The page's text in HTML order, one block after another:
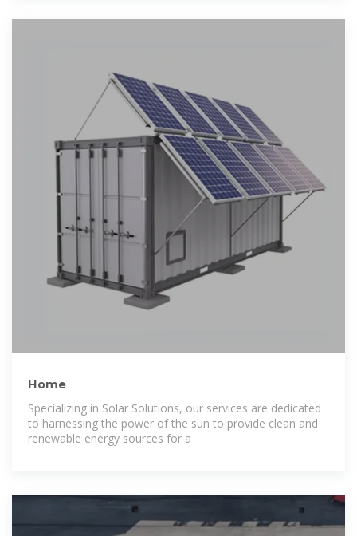
Home
Specializing in Solar Solutions, our services are dedicated
to harnessing the power of the sun to provide clean and
renewable energy sources for a